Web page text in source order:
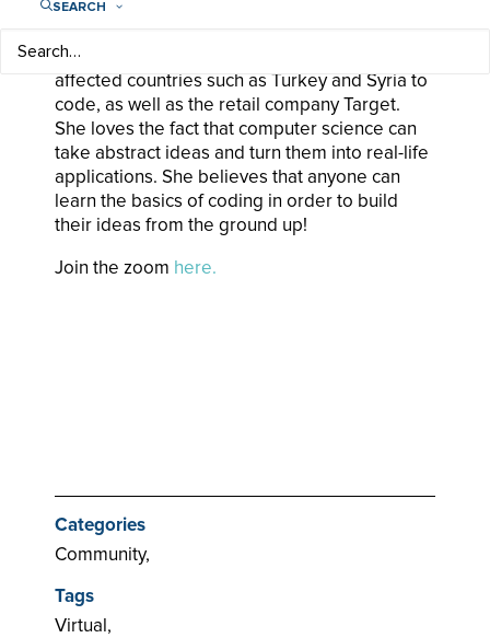
SEARCH
analytics startup that created predictive
organization that trains youth from conflict-
affected countries such as Turkey and Syria to
code, as well as the retail company Target.
She loves the fact that computer science can
take abstract ideas and turn them into real-life
applications. She believes that anyone can
learn the basics of coding in order to build
their ideas from the ground up!
Join the zoom here.
Categories
Community,
Tags
Virtual,